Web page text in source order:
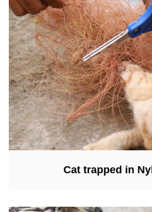
Cat trapped in